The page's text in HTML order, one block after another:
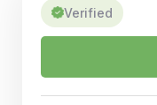
Verified